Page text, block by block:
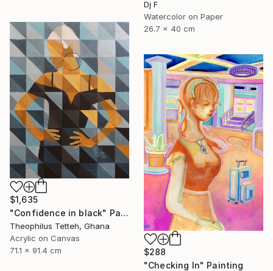
Dj F
Watercolor on Paper
26.7 x 40 cm
$1,635
"Confidence in black" Painting
Theophilus Tetteh, Ghana
Acrylic on Canvas
71.1 x 91.4 cm
$288
"Checking In" Painting